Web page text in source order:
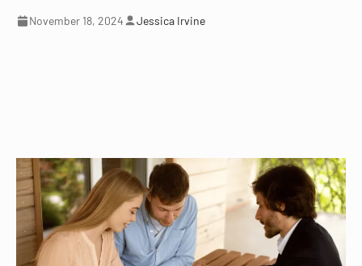
November 18, 2024 Jessica Irvine